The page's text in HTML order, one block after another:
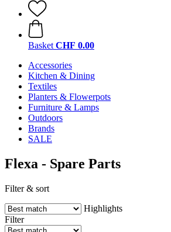
Basket CHF 0.00
Accessories
Kitchen & Dining
Textiles
Planters & Flowerpots
Furniture & Lamps
Outdoors
Brands
SALE
Flexa - Spare Parts
Filter & sort
Highlights
Filter